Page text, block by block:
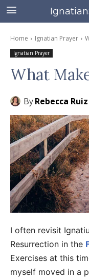
Home Ignatian Prayer
Ignatian Prayer
What
ByRebecca Ruiz
I often revisit
Resurrection in the
Exercises at this
myself moved in a